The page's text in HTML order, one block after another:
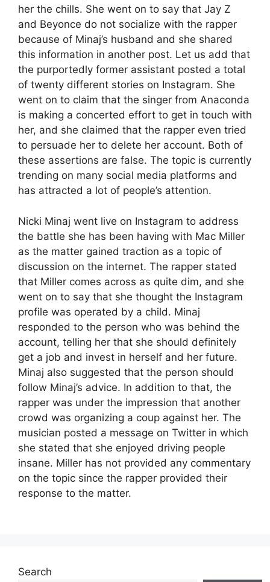
her the chills. She went on to say that Jay Z
and Beyonce do not socialize with the rapper
because of Minaj’s husband and she shared
this information in another post. Let us add that
the purportedly former assistant posted a total
of twenty different stories on Instagram. She
went on to claim that the singer from Anaconda
is making a concerted effort to get in touch with
her, and she claimed that the rapper even tried
to persuade her to delete her account. Both of
these assertions are false. The topic is currently
trending on many social media platforms and
has attracted a lot of people’s attention.
Nicki Minaj went live on Instagram to address
the battle she has been having with Mac Miller
as the matter gained traction as a topic of
discussion on the internet. The rapper stated
that Miller comes across as quite dim, and she
went on to say that she thought the Instagram
profile was operated by a child. Minaj
responded to the person who was behind the
account, telling her that she should definitely
get a job and invest in herself and her future.
Minaj also suggested that the person should
follow Minaj’s advice. In addition to that, the
rapper was under the impression that another
crowd was organizing a coup against her. The
musician posted a message on Twitter in which
she stated that she enjoyed driving people
insane. Miller has not provided any commentary
on the topic since the rapper provided their
response to the matter.
Search